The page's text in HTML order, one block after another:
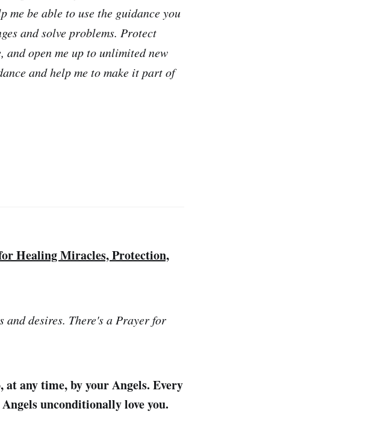
me be able to use the guidance you
and solve problems. Protect
open me up to unlimited new
and help me to make it part of
Healing Miracles, Protection,
desires. There's a Prayer for
any time, by your Angels. Every
unconditionally love you.